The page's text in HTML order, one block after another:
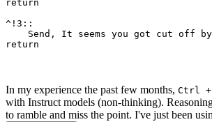
return
^! 3 ::
    Send, It seems you got cut off
by
return
In my experience the past few months, Ctrl
with Instruct models (non-thinking).
to ramble and miss the point. I've just been